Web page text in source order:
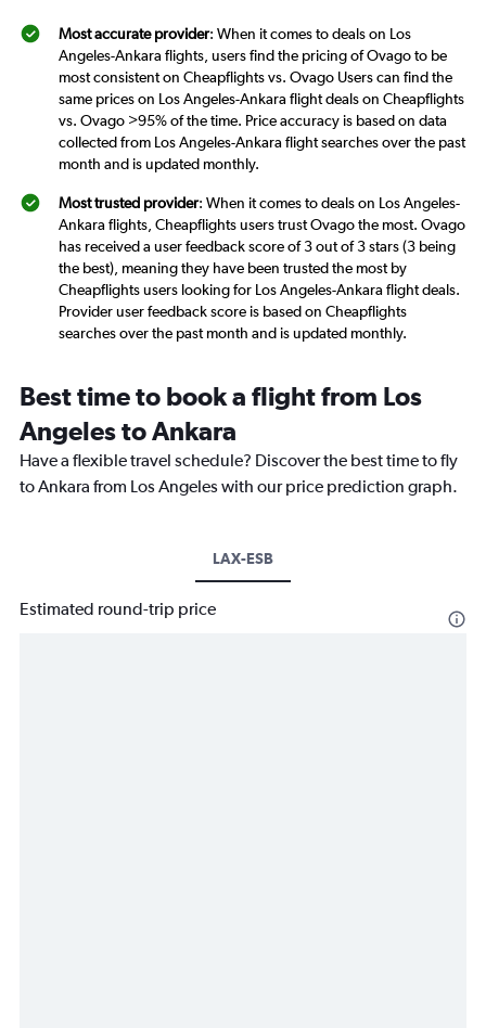
Most accurate provider: When it comes to deals on Los
Angeles-Ankara flights, users find the pricing of Ovago to be
most consistent on Cheapflights vs. Ovago Users can find the
same prices on Los Angeles-Ankara flight deals on Cheapflights
vs. Ovago >95% of the time. Price accuracy is based on data
collected from Los Angeles-Ankara flight searches over the past
month and is updated monthly.
Most trusted provider: When it comes to deals on Los Angeles-
Ankara flights, Cheapflights users trust Ovago the most. Ovago
has received a user feedback score of 3 out of 3 stars (3 being
the best), meaning they have been trusted the most by
Cheapflights users looking for Los Angeles-Ankara flight deals.
Provider user feedback score is based on Cheapflights
searches over the past month and is updated monthly.
Best time to book a flight from Los
Angeles to Ankara
Have a flexible travel schedule? Discover the best time to fly
to Ankara from Los Angeles with our price prediction graph.
LAX-ESB
Estimated round-trip price